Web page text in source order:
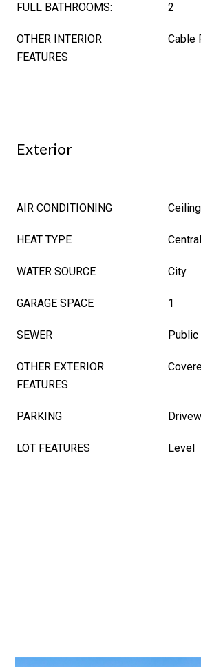
FULL BATHROOMS: 2
OTHER INTERIOR
FEATURES
Cable
Exterior
AIR CONDITIONING
HEAT TYPE
WATER SOURCE City
GARAGE SPACE 1
SEWER Public
OTHER EXTERIOR
FEATURES
PARKING
LOT FEATURES Level